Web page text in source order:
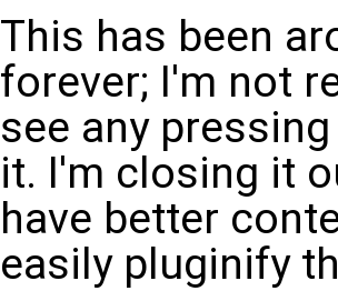
This has been
forever; I'm not
see any
it. I'm closing it
have better
easily pluginify